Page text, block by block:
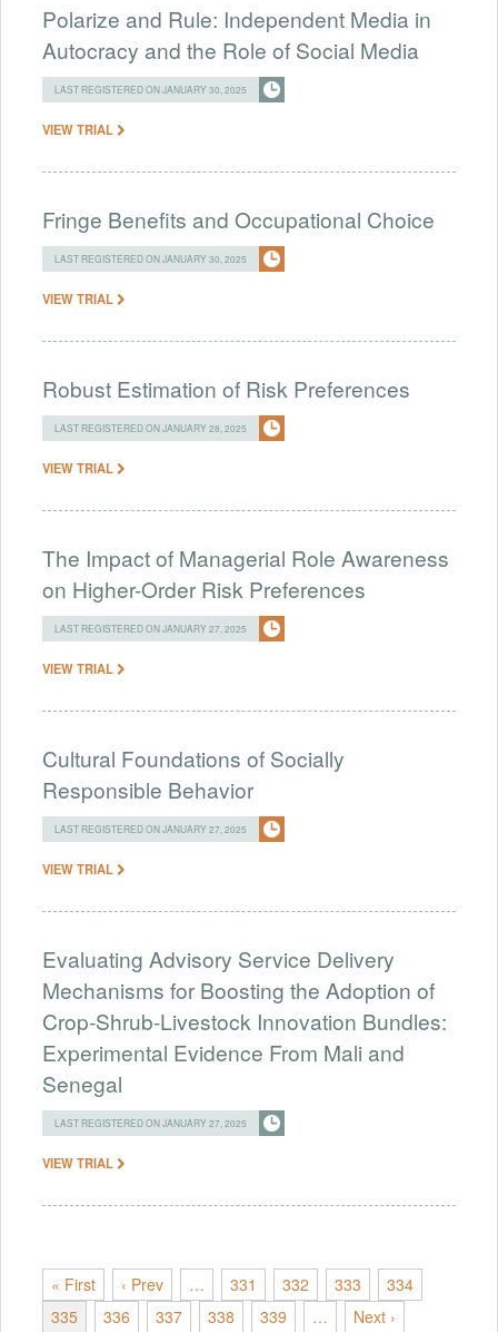
Polarize and Rule: Independent Media in
Autocracy and the Role of Social Media
LAST REGISTERED ON JANUARY 30, 2025
VIEW TRIAL
Fringe Benefits and Occupational Choice
LAST REGISTERED ON JANUARY 30, 2025
VIEW TRIAL
Robust Estimation of Risk Preferences
LAST REGISTERED ON JANUARY 28, 2025
VIEW TRIAL
The Impact of Managerial Role Awareness
on Higher-Order Risk Preferences
LAST REGISTERED ON JANUARY 27, 2025
VIEW TRIAL
Cultural Foundations of Socially
Responsible Behavior
LAST REGISTERED ON JANUARY 27, 2025
VIEW TRIAL
Evaluating Advisory Service Delivery
Mechanisms for Boosting the Adoption of
Crop-Shrub-Livestock Innovation Bundles:
Experimental Evidence From Mali and
Senegal
LAST REGISTERED ON JANUARY 27, 2025
VIEW TRIAL
« First ‹ Prev … 331 332 333
334
335
336 337 338 339 … Next ›